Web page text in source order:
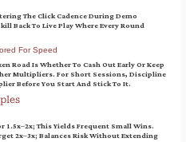
The Click Cadence During Demo
Back To Live Play Where Every Round
For Speed
Road Is Whether To Cash Out Early Or Keep
Multipliers. For Short Sessions, Discipline
Before You Start And Stick To It.
1.5x–2x; This Yields Frequent Small Wins.
2x–3x; Balances Risk Without Extending